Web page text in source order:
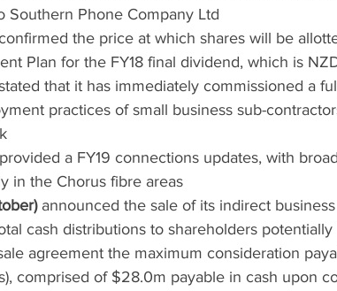
Southern Phone Company Ltd
the price at which shares will be
Plan for the FY18 final dividend, which is
that it has immediately commissioned a
practices of small business sub-
a FY19 connections updates, with
in the Chorus fibre areas
announced the sale of its indirect
cash distributions to shareholders
agreement the maximum consideration
comprised of $28.0m payable in cash upon